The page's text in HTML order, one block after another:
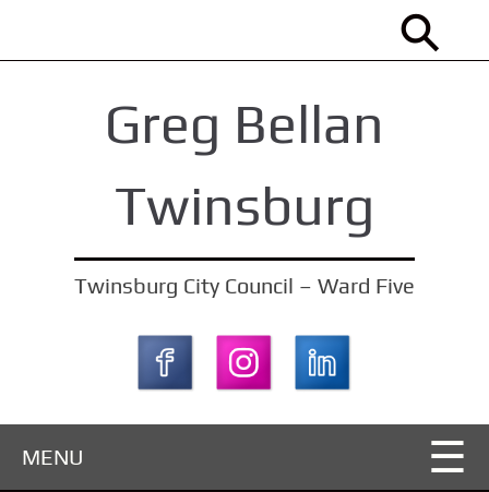
Greg Bellan
Twinsburg
Twinsburg City Council – Ward Five
MENU